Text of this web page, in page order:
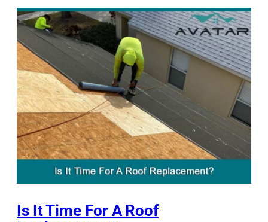
Is It Time For A Roof